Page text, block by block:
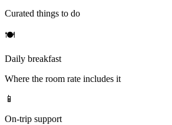
Curated things to do
🍽
Daily breakfast
Where the room rate includes it
📱
On-trip support